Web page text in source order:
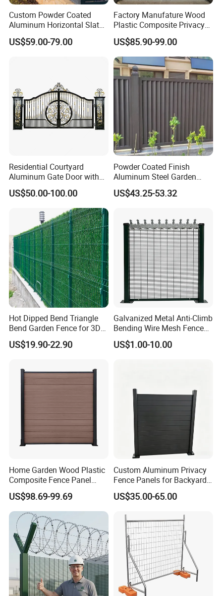
Custom Powder Coated
Aluminum Horizontal Slat
Fence System for Peoject
US$59.00-79.00
Factory Manufature Wood
Plastic Composite Privacy
Fence Garden Aluminum
Fence Panel WPC Fencing
US$85.90-99.00
Residential Courtyard
Aluminum Gate Door with
Automatic Intelligent
Operators Aluminum
US$50.00-100.00
Powder Coated Finish
Aluminum Steel Garden
Privacy Decorative Metal
Fence for Residential
US$43.25-53.32
Hot Dipped Bend Triangle
Bend Garden Fence for 3D
Curved Mesh Fence
US$19.90-22.90
Galvanized Metal Anti-Climb
Bending Wire Mesh Fence
Panel, Heavy Duty Zinc-
Aluminum Steel Security
US$1.00-10.00
Home Garden Wood Plastic
Composite Fence Panel
Waterproof Wind Resistant
Easy Installation
US$98.69-99.69
Custom Aluminum Privacy
Fence Panels for Backyards
Patios and Gardens
US$35.00-65.00